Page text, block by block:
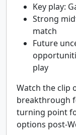
Key play:
Strong
match
Future
play
Watch the clip
breakthrough
turning point
options post-